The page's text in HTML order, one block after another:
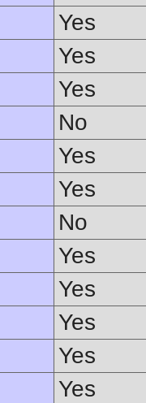
Yes
Yes
Yes
No
Yes
Yes
No
Yes
Yes
Yes
Yes
Yes